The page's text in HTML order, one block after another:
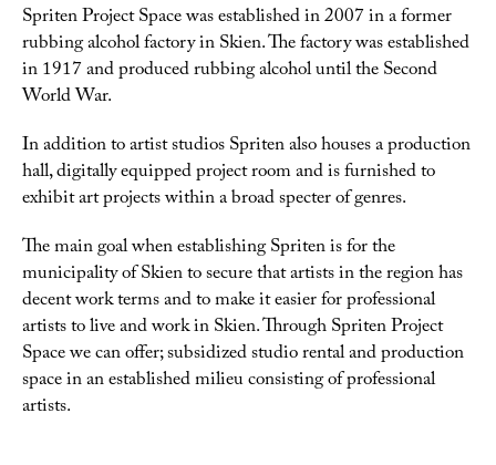
Spriten Project Space was established in 2007 in a former
rubbing alcohol factory in Skien. The factory was established
in 1917 and produced rubbing alcohol until the Second
World War.
In addition to artist studios Spriten also houses a production
hall, digitally equipped project room and is furnished to
exhibit art projects within a broad specter of genres.
The main goal when establishing Spriten is for the
municipality of Skien to secure that artists in the region has
decent work terms and to make it easier for professional
artists to live and work in Skien. Through Spriten Project
Space we can offer; subsidized studio rental and production
space in an established milieu consisting of professional
artists.